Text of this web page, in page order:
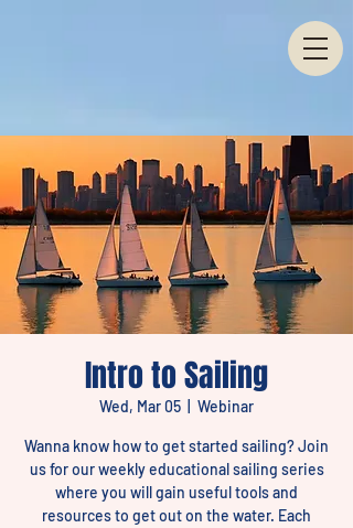
Intro to Sailing
Wed, Mar 05 Webinar
Wanna know how to get started sailing? Join
us for our weekly educational sailing series
where you will gain useful tools and
resources to get out on the water. Each